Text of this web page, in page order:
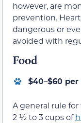
however, are
prevention.
dangerous or
avoided with
Food
$40–$60
A general rule
2 ½ to 3 cups of